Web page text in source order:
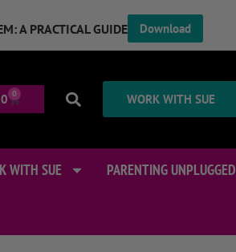
A PRACTICAL GUIDE Download
0 WORK WITH SUE
WITH SUE PARENTING UNPLUGGED